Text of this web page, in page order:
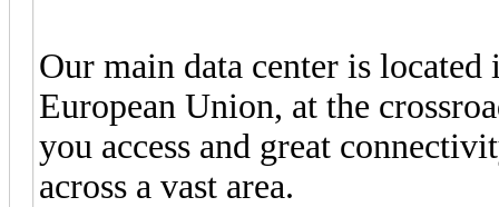
Our main data center is
European Union, at the
you access and great
across a vast area.